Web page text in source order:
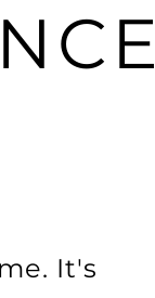
It's